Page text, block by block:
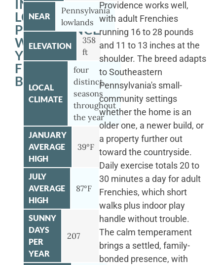
IN
LOWER
PROVIDENCE
WITH
YOUR
FRENCH
BULLDOG
NEAR
Pennsylvania
lowlands
ELEVATION
358
ft
LOCAL
CLIMATE
four
distinct
seasons
throughout
the year
JANUARY
AVERAGE
HIGH
39°F
JULY
AVERAGE
HIGH
87°F
SUNNY
DAYS
PER
YEAR
207
Providence works well,
with adult Frenchies
running 16 to 28 pounds
and 11 to 13 inches at the
shoulder. The breed adapts
to Southeastern
Pennsylvania's small-
community settings
whether the home is an
older one, a newer build, or
a property further out
toward the countryside.
Daily exercise totals 20 to
30 minutes a day for adult
Frenchies, which short
walks plus indoor play
handle without trouble.
The calm temperament
brings a settled, family-
bonded presence, with